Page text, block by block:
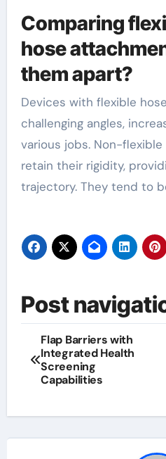
Comparing
hose
them apart?
Devices with flexible hoses can curve to access
challenging angles,
various jobs. Non-
retain their rigidity,
trajectory. They tend to
Post
Flap Barriers with
Integrated Health
Screening
Capabilities